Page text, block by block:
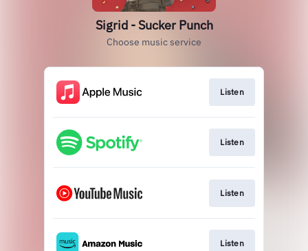
Sigrid - Sucker Punch
Choose music service
Listen
Listen
Listen
Listen